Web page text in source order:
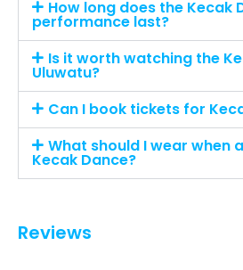
How long does the Kecak
performance last?
Is it worth watching the
Uluwatu?
Can I book tickets for
What should I wear when
Kecak Dance?
Reviews